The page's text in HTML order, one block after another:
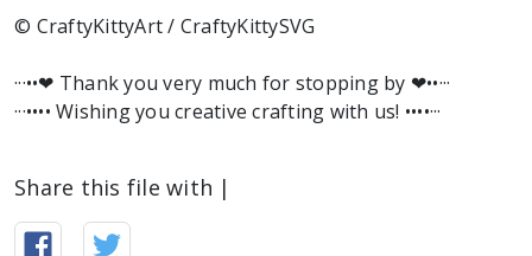
© CraftyKittyArt / CraftyKittySVG
···••❤︎ Thank you very much for stopping by ❤︎••···
···•••• Wishing you creative crafting with us! ••••···
Share this file with |